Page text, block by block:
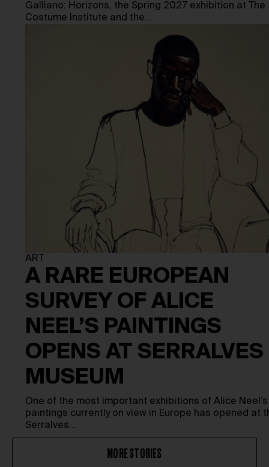
Galliano: Horizons, the Spring 2027 exhibition at The
Costume Institute and the…
ART
A RARE EUROPEAN
SURVEY OF ALICE
NEEL’S PAINTINGS
OPENS AT SERRALVES
MUSEUM
One of the most important exhibitions of Alice Neel’s
paintings currently on view in Europe has opened at
Serralves…
MORE STORIES